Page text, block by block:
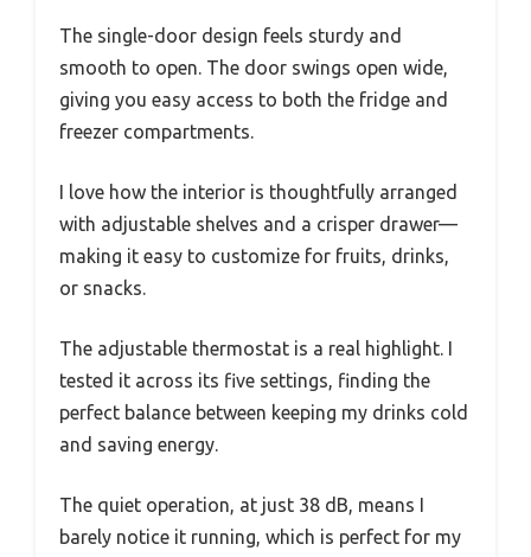
The single-door design feels sturdy and
smooth to open. The door swings open wide,
giving you easy access to both the fridge and
freezer compartments.
I love how the interior is thoughtfully arranged
with adjustable shelves and a crisper drawer—
making it easy to customize for fruits, drinks,
or snacks.
The adjustable thermostat is a real highlight. I
tested it across its five settings, finding the
perfect balance between keeping my drinks cold
and saving energy.
The quiet operation, at just 38 dB, means I
barely notice it running, which is perfect for my